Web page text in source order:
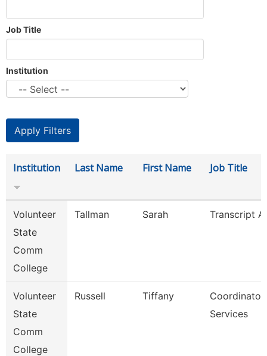
Job Title
Institution
Institution Last Name First Name Job Title
Volunteer
State
Comm
College
Tallman Sarah Transcript
Volunteer
State
Comm
College
Russell Tiffany
Coordinator
Services